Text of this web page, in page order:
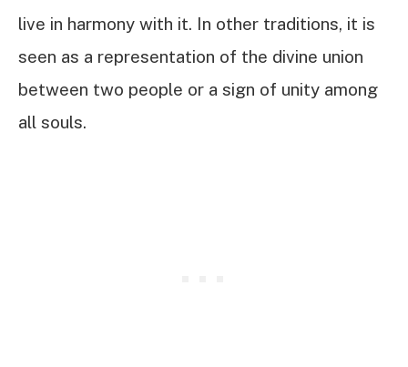
live in harmony with it. In other traditions, it is
seen as a representation of the divine union
between two people or a sign of unity among
all souls.